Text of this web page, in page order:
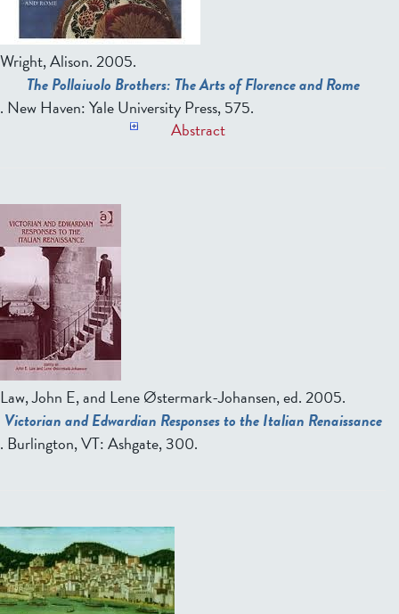
Wright, Alison. 2005.
The Pollaiuolo Brothers: The Arts of Florence and Rome
. New Haven: Yale University Press, 575.
Abstract
Law, John E, and Lene Østermark-Johansen, ed.2005.
Victorian and Edwardian Responses to the Italian Renaissance
. Burlington, VT: Ashgate, 300.